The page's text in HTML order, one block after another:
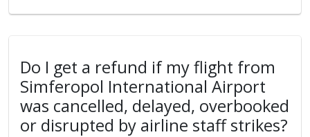
Do I get a refund if my flight from
Simferopol International Airport
was cancelled, delayed, overbooked
or disrupted by airline staff strikes?